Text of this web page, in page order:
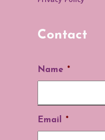
Contact
Name *
Email *